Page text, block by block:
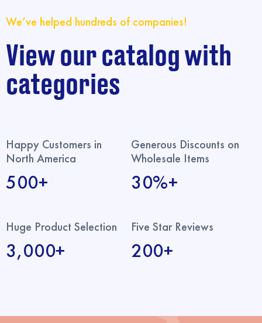
We’ve helped hundreds of companies!
View our catalog with
categories
Happy Customers in
North America
500+
Generous Discounts on
Wholesale Items
30%+
Huge Product Selection
3,000+
Five Star Reviews
200+